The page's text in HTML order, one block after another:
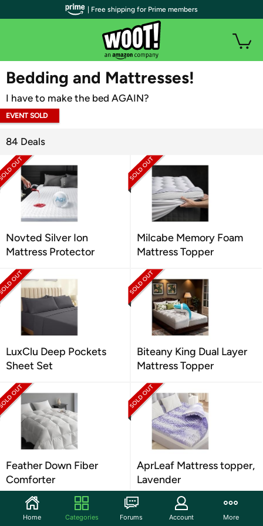
WOOT PLUS
Bedding and Mattresses!
I have to make the bed AGAIN?
EVENT SOLD
84 Deals
Novted Silver Ion
Mattress Protector
Milcabe Memory Foam
Mattress Topper
LuxClu Deep Pockets
Sheet Set
Biteany King Dual Layer
Mattress Topper
Feather Down Fiber
Comforter
AprLeaf Mattress topper,
Lavender
| Free shipping for Prime members
Home Categories Forums Account More